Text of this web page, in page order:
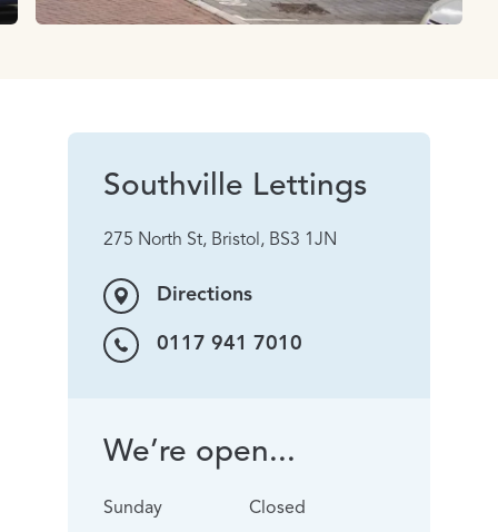
Southville Lettings
275 North St, Bristol, BS3 1JN
Directions
0117 941 7010
We’re open...
Sunday
Closed